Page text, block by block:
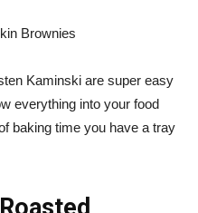
Brownies
Kaminski are super easy
everything into your food
baking time you have a tray